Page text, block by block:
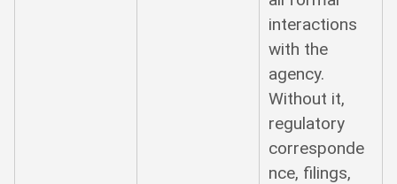
interactions
with the
agency.
Without it,
regulatory
corresponde
nce, filings,